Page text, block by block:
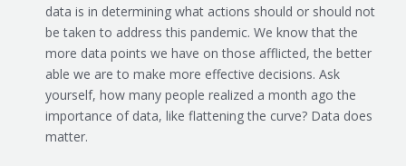
data is in determining what actions should or should not
be taken to address this pandemic. We know that the
more data points we have on those afflicted, the better
able we are to make more effective decisions. Ask
yourself, how many people realized a month ago the
importance of data, like flattening the curve? Data does
matter.